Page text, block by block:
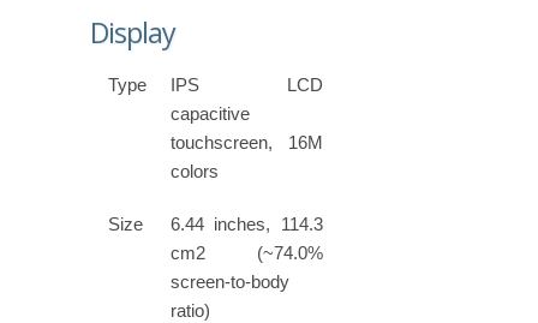
Display
Type
IPS LCD
capacitive
touchscreen, 16M
colors
Size
6.44 inches, 114.3
cm2 (~74.0%
screen-to-body
ratio)